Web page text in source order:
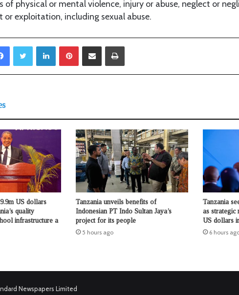
of physical or mental violence, injury or abuse, neglect or
exploitation, including sexual abuse.
LinkedIn
US dollars
quality
infrastructure a
Tanzania unveils benefits of
Indonesian PT Indo Sultan Jaya’s
project for its people
5 hours ago
Tanzania
as strategic
US dollars
6 hours
Newspapers Limited